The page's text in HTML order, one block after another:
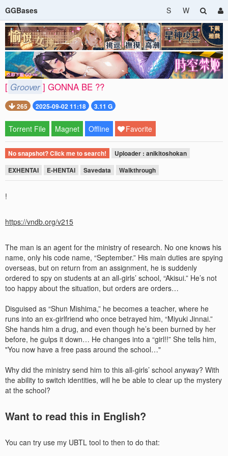
GGBases S W
[ Groover ] GONNA BE ??
265 2025-09-02 11:18 3.11 G
Torrent File Magnet Offline Favorite
No snapshot? Click me to search!
Uploader : anikitoshokan
EXHENTAI
E-HENTAI Savedata Walkthrough
!
https://vndb.org/v215
The man is an agent for the ministry of research. No one knows his
name, only his code name, “September.” His main duties are spying
overseas, but on return from an assignment, he is suddenly
ordered to spy on students at an all-girls’ school, “Akisui.” He’s not
too happy about the situation, but orders are orders…
Disguised as “Shun Mishima,” he becomes a teacher, where he
runs into an ex-girlfriend who once betrayed him, “Miyuki Jinnai.”
She hands him a drug, and even though he’s been burned by her
before, he gulps it down… He changes into a “girl!!” She tells him,
"You now have a free pass around the school…"
Why did the ministry send him to this all-girls’ school anyway? With
the ability to switch identities, will he be able to clear up the mystery
at the school?
Want to read this in English?
You can try use my UBTL tool to then to do that: